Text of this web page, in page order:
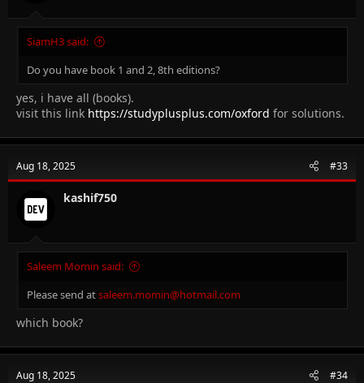
SiamH3 said:
Do you have book 1 and 2, 8th editions?
yes, i have all (books).
visit this link https://studyplusplus.com/oxford for solutions.
Aug 18, 2025 #33
kashif750
Saleem Momin said:
Please send atsaleem.momin@hotmail.com
which book?
Aug 18, 2025 #34